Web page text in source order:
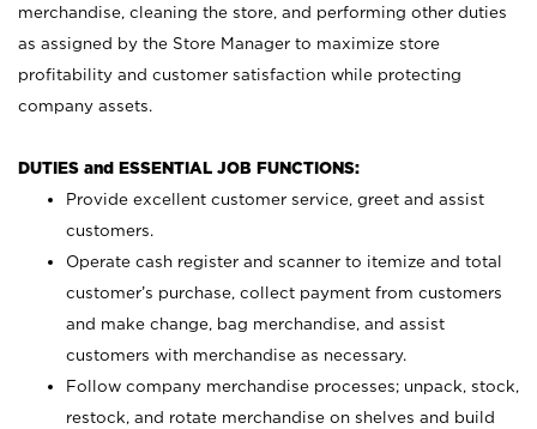
merchandise, cleaning the store, and performing other duties
as assigned by the Store Manager to maximize store
profitability and customer satisfaction while protecting
company assets.
DUTIES and ESSENTIAL JOB FUNCTIONS:
Provide excellent customer service, greet and assist
customers.
Operate cash register and scanner to itemize and total
customer’s purchase, collect payment from customers
and make change, bag merchandise, and assist
customers with merchandise as necessary.
Follow company merchandise processes; unpack, stock,
restock, and rotate merchandise on shelves and build